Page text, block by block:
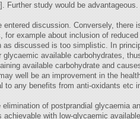
Further study would be advantageous.
discussion. Conversely, there
example about inclusion of
as discussed is too simplistic. In
available carbohydrates,
available carbohydrate and
well be an improvement in the
to any benefits from anti-oxidants etc
of postprandial glycaemia
with low-glycaemic